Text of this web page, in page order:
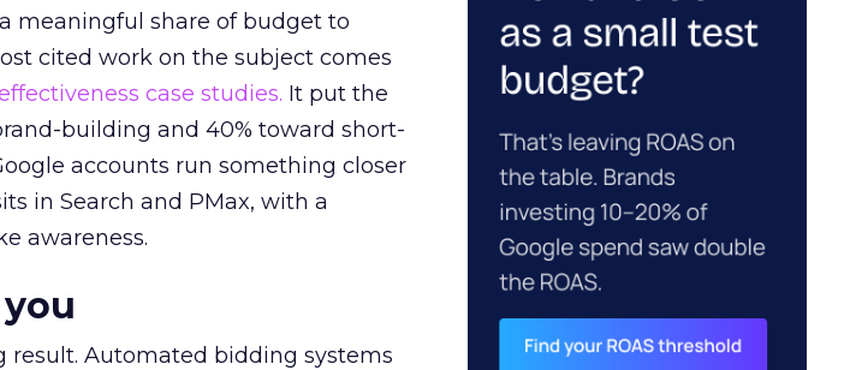
meaningful share of budget to
cited work on the subject comes
case studies. It put the
building and 40% toward short-
accounts run something closer
in Search and PMax, with a
awareness.
Automated bidding systems